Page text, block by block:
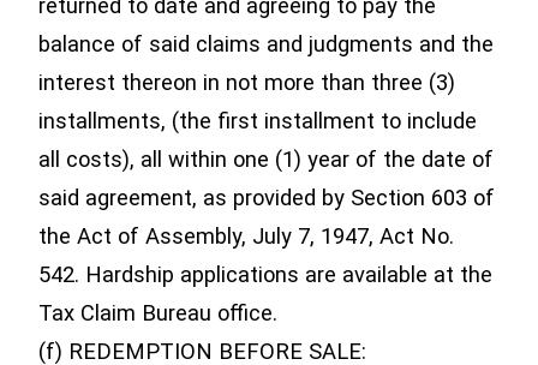
returned to date and agreeing to pay the
balance of said claims and judgments and the
interest thereon in not more than three (3)
installments, (the first installment to include
all costs), all within one (1) year of the date of
said agreement, as provided by Section 603 of
the Act of Assembly, July 7, 1947, Act No.
542. Hardship applications are available at the
Tax Claim Bureau office.
(f) REDEMPTION BEFORE SALE: